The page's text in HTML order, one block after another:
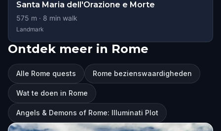
Santa Maria dell'Orazione e Morte
575 m · 8 min walk
Landmark
Ontdek meer in Rome
Alle Rome quests Rome bezienswaardigheden
Wat te doen in Rome
Angels & Demons of Rome: Illuminati Plot